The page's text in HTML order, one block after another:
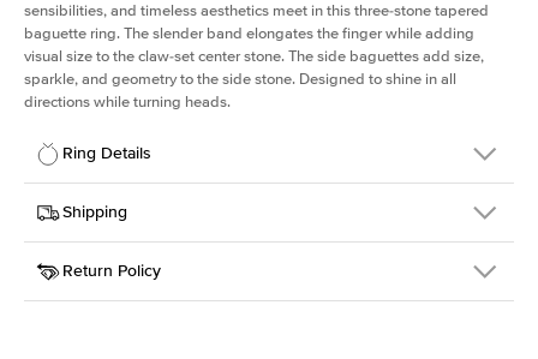
sensibilities, and timeless aesthetics meet in this three-stone tapered
baguette ring. The slender band elongates the finger while adding
visual size to the claw-set center stone. The side baguettes add size,
sparkle, and geometry to the side stone. Designed to shine in all
directions while turning heads.
Ring Details
Details
SKU
213Q-ER-MOIS-PR-7x7-YG-14
Width
Center Stone
Princess
Shipping
This item is made to order and takes 3-4 weeks to craft.
Return Policy